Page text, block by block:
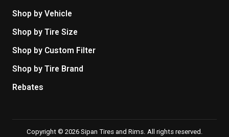
Shop by Vehicle
Shop by Tire Size
Shop by Custom Filter
Shop by Tire Brand
Rebates
Copyright © 2026 Sipan Tires and Rims. All rights reserved.